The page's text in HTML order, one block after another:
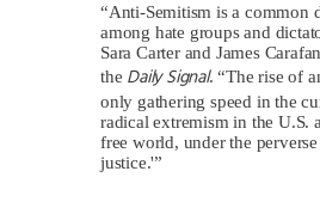
“Anti-Semitism is a common
among hate groups and
Sara Carter and James
the Daily Signal. “The rise of
only gathering speed in the
radical extremism in the U.S.
free world, under the
justice.'”